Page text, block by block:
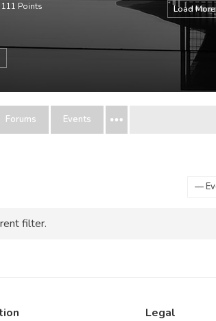
Load More
111 Points
Forums Events
filter.
Legal